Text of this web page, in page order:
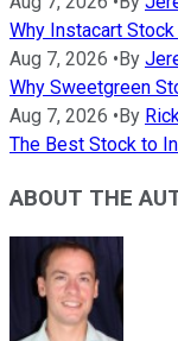
Why Instacart
Aug 7, 2026 •By
Why Sweetgreen
Aug 7, 2026 •By
The Best Stock to
ABOUT THE